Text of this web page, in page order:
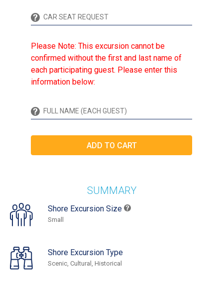
Please Note: This excursion cannot be
confirmed without the first and last name of
each participating guest. Please enter this
information below:
SUMMARY
Shore Excursion Size
Small
Shore Excursion Type
Scenic, Cultural, Historical